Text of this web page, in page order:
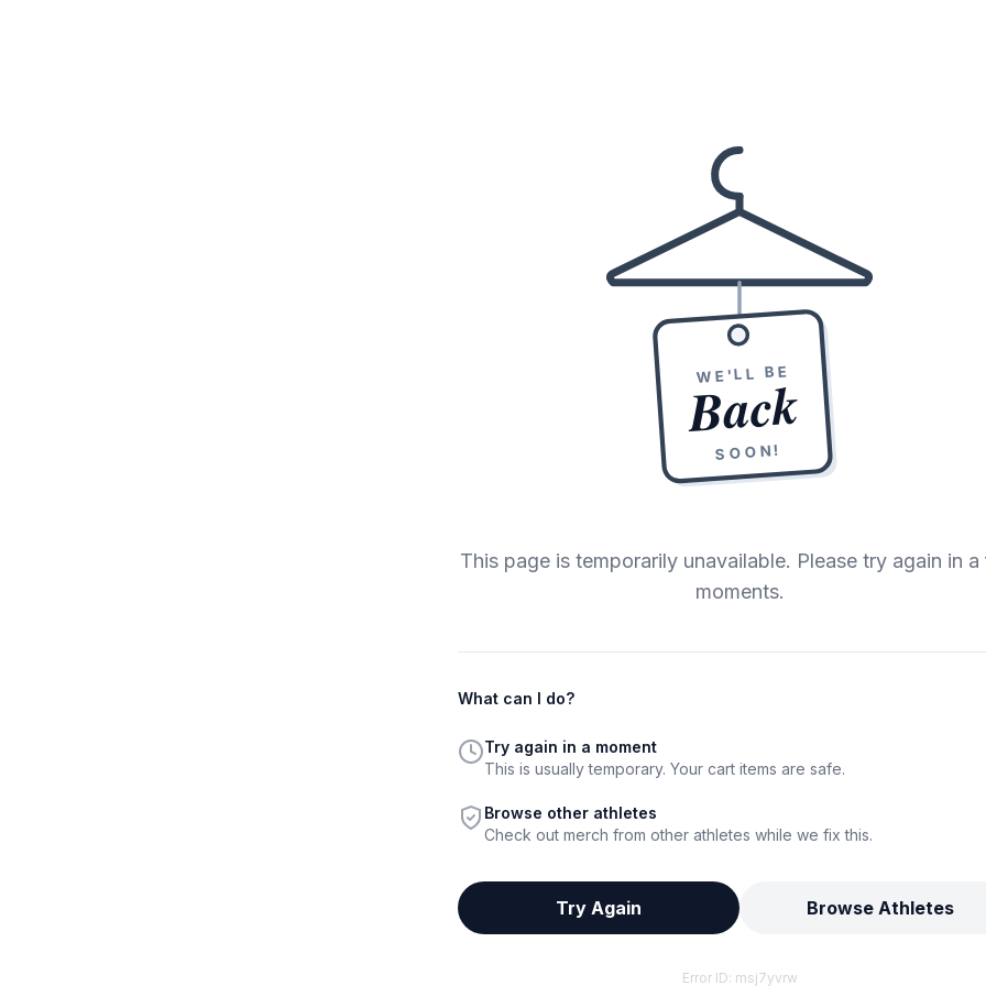
WE'LL BE
Back
SOON!
This page is temporarily unavailable. Please try again in
moments.
What can I do?
Try again in a moment
This is usually temporary. Your cart items are safe.
Browse other athletes
Check out merch from other athletes while we fix this.
Try Again Browse Athletes
Error ID: msj7yvrw